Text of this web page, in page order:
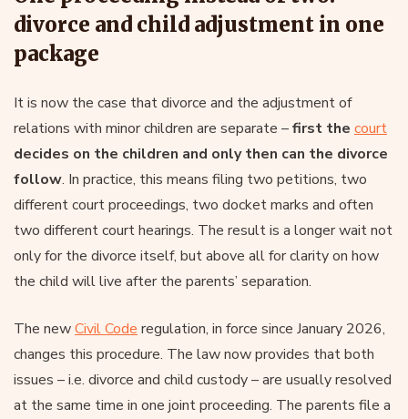
divorce and child adjustment in one
package
It is now the case that divorce and the adjustment of
relations with minor children are separate –first the court
decides on the children and only then can the divorce
follow. In practice, this means filing two petitions, two
different court proceedings, two docket marks and often
two different court hearings. The result is a longer wait not
only for the divorce itself, but above all for clarity on how
the child will live after the parents’ separation.
The newCivil Code regulation, in force since January 2026,
changes this procedure. The law now provides that both
issues – i.e. divorce and child custody – are usually resolved
at the same time in one joint proceeding. The parents file a